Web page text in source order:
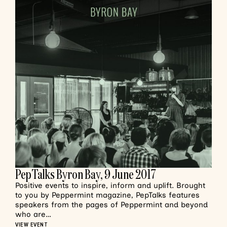
PepTalks Byron Bay, 9 June 2017
Positive events to inspire, inform and uplift. Brought
to you by Peppermint magazine, PepTalks features
speakers from the pages of Peppermint and beyond
who are…
VIEW EVENT